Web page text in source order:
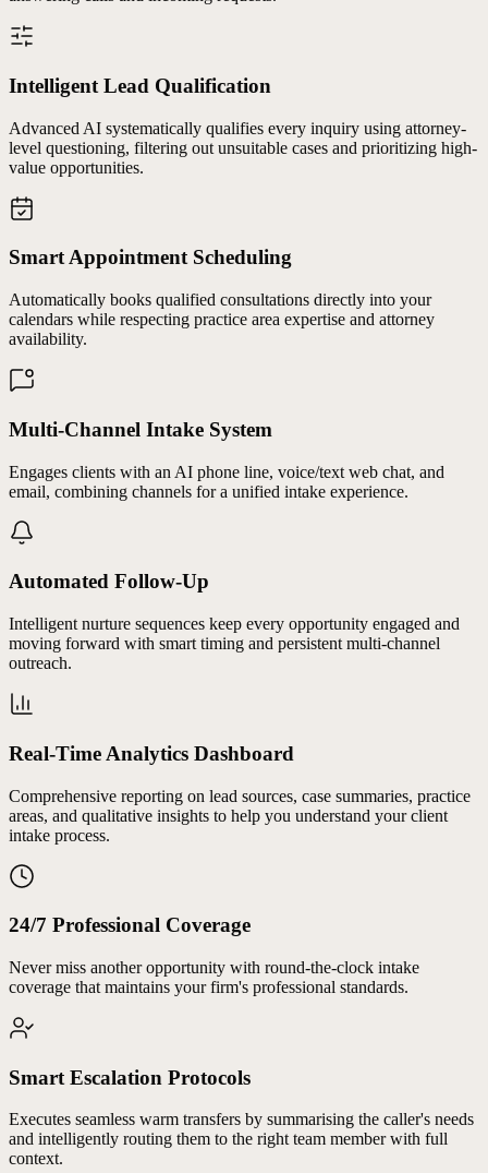
Intelligent Lead Qualification
Advanced AI systematically qualifies every inquiry using attorney-
level questioning, filtering out unsuitable cases and prioritizing high-
value opportunities.
Smart Appointment Scheduling
Automatically books qualified consultations directly into your
calendars while respecting practice area expertise and attorney
availability.
Multi-Channel Intake System
Engages clients with an AI phone line, voice/text web chat, and
email, combining channels for a unified intake experience.
Automated Follow-Up
Intelligent nurture sequences keep every opportunity engaged and
moving forward with smart timing and persistent multi-channel
outreach.
Real-Time Analytics Dashboard
Comprehensive reporting on lead sources, case summaries, practice
areas, and qualitative insights to help you understand your client
intake process.
24/7 Professional Coverage
Never miss another opportunity with round-the-clock intake
coverage that maintains your firm's professional standards.
Smart Escalation Protocols
Executes seamless warm transfers by summarising the caller's needs
and intelligently routing them to the right team member with full
context.